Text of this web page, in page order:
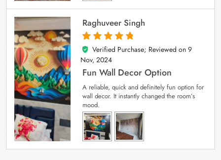
Raghuveer Singh
5
out of 5
Verified Purchase; Reviewed on 9
Nov, 2024
Fun Wall Decor Option
A reliable, quick and definitely fun option for
wall decor. It instantly changed the room’s
mood.